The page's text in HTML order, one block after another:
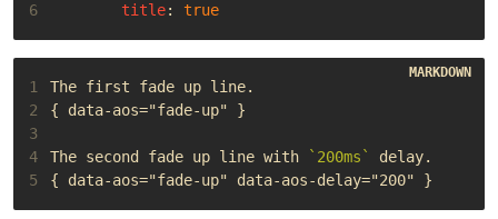
6
title: true
1
2
3
4
The second fade up line with `200ms`
5